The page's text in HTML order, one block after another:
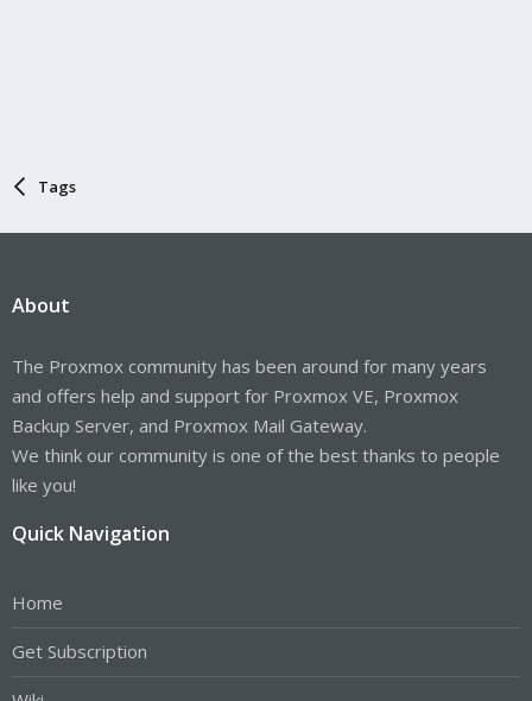
Tags
About
The Proxmox community has been around for many years
and offers help and support for Proxmox VE, Proxmox
Backup Server, and Proxmox Mail Gateway.
We think our community is one of the best thanks to people
like you!
Quick Navigation
Home
Get Subscription